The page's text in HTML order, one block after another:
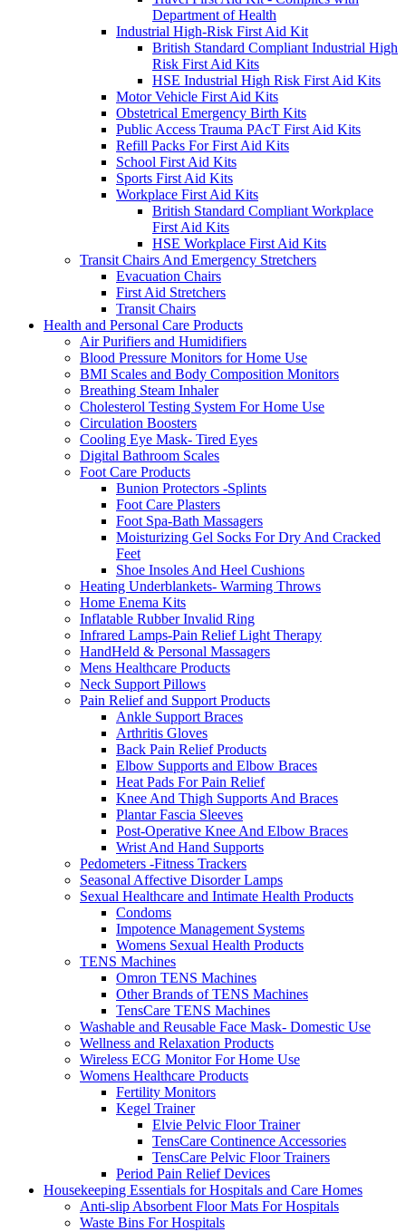
Department of Health
Industrial High-Risk First Aid Kit
British Standard Compliant Industrial High
Risk First Aid Kits
HSE Industrial High Risk First Aid Kits
Motor Vehicle First Aid Kits
Obstetrical Emergency Birth Kits
Public Access Trauma PAcT First Aid Kits
Refill Packs For First Aid Kits
School First Aid Kits
Sports First Aid Kits
Workplace First Aid Kits
British Standard Compliant Workplace
First Aid Kits
HSE Workplace First Aid Kits
Transit Chairs And Emergency Stretchers
Evacuation Chairs
First Aid Stretchers
Transit Chairs
Health and Personal Care Products
Air Purifiers and Humidifiers
Blood Pressure Monitors for Home Use
BMI Scales and Body Composition Monitors
Breathing Steam Inhaler
Cholesterol Testing System For Home Use
Circulation Boosters
Cooling Eye Mask- Tired Eyes
Digital Bathroom Scales
Foot Care Products
Bunion Protectors -Splints
Foot Care Plasters
Foot Spa-Bath Massagers
Moisturizing Gel Socks For Dry And Cracked
Feet
Shoe Insoles And Heel Cushions
Heating Underblankets- Warming Throws
Home Enema Kits
Inflatable Rubber Invalid Ring
Infrared Lamps-Pain Relief Light Therapy
HandHeld & Personal Massagers
Mens Healthcare Products
Neck Support Pillows
Pain Relief and Support Products
Ankle Support Braces
Arthritis Gloves
Back Pain Relief Products
Elbow Supports and Elbow Braces
Heat Pads For Pain Relief
Knee And Thigh Supports And Braces
Plantar Fascia Sleeves
Post-Operative Knee And Elbow Braces
Wrist And Hand Supports
Pedometers -Fitness Trackers
Seasonal Affective Disorder Lamps
Sexual Healthcare and Intimate Health Products
Condoms
Impotence Management Systems
Womens Sexual Health Products
TENS Machines
Omron TENS Machines
Other Brands of TENS Machines
TensCare TENS Machines
Washable and Reusable Face Mask- Domestic Use
Wellness and Relaxation Products
Wireless ECG Monitor For Home Use
Womens Healthcare Products
Fertility Monitors
Kegel Trainer
Elvie Pelvic Floor Trainer
TensCare Continence Accessories
TensCare Pelvic Floor Trainers
Period Pain Relief Devices
Housekeeping Essentials for Hospitals and Care Homes
Anti-slip Absorbent Floor Mats For Hospitals
Waste Bins For Hospitals